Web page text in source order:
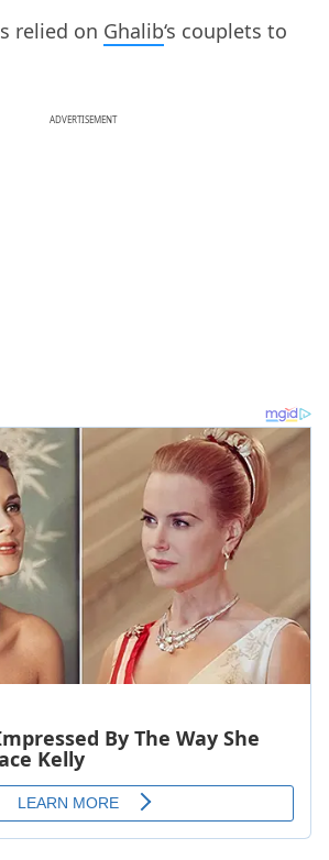
relied on Ghalib‘s couplets to
ADVERTISEMENT